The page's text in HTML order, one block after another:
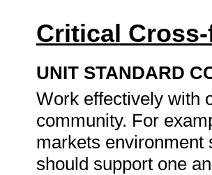
Critical
UNIT STANDARD
Work effectively with
community. For
markets environment
should support one